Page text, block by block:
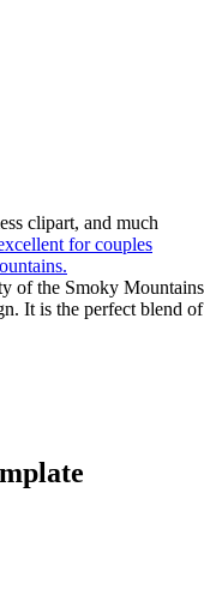
clipart, and much
for couples
of the Smoky Mountains
It is the perfect blend of